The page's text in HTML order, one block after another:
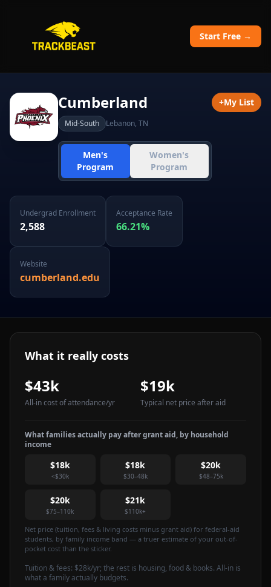
Start Free →
Cumberland
Mid-South Lebanon, TN
Men's
Program
Women's
Program
+My List
Undergrad Enrollment
2,588
Acceptance Rate
66.21%
Website
cumberland.edu
What it really costs
$43k
All-in cost of attendance/yr
$19k
Typical net price after aid
What families actually pay after grant aid, by household
income
$18k
<$30k
$18k
$30–48k
$20k
$48–75k
$20k
$75–110k
$21k
$110k+
Net price (tuition, fees & living costs minus grant aid) for federal-aid
students, by family income band — a truer estimate of your out-of-
pocket cost than the sticker.
Tuition & fees: $28k/yr; the rest is housing, food & books. All-in is
what a family actually budgets.